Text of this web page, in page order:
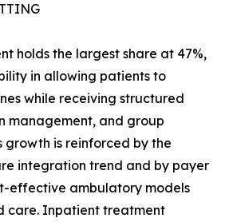
holds the largest share at 47%,
in allowing patients to
while receiving structured
management, and group
growth is reinforced by the
integration trend and by payer
effective ambulatory models
care. Inpatient treatment